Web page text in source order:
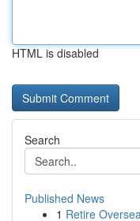
HTML is disabled
Search
Published News
1 Retire